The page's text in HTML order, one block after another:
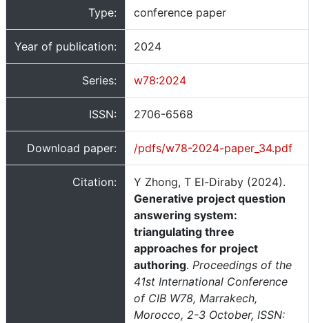
Type: conference paper
Year of publication: 2024
Series: w78:2024
ISSN: 2706-6568
Download paper: /pdfs/w78-2024-paper_34.pdf
Citation:
Y Zhong, T El-Diraby (2024).
Generative project question
answering system:
triangulating three
approaches for project
authoring. Proceedings of the
41st International Conference
of CIB W78, Marrakech,
Morocco, 2-3 October, ISSN: